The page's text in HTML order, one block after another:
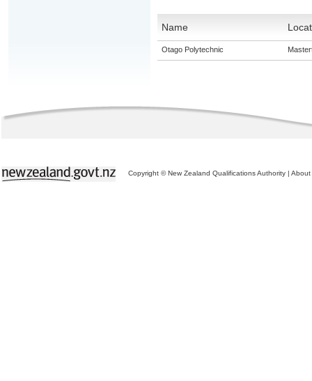
Name
Otago Polytechnic
Copyright © New Zealand Qualifications Authority | About